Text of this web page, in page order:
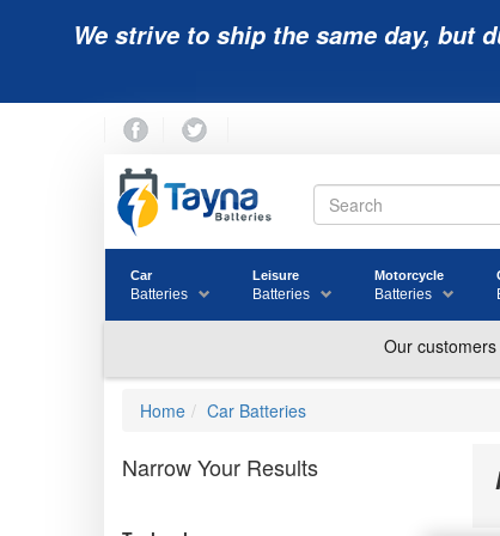
We strive to ship the same day, but
Car
Batteries
Leisure
Batteries
Motorcycle
Batteries
Home Car Batteries
Narrow Your Results